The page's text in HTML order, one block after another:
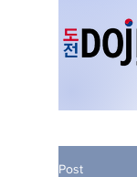
Post